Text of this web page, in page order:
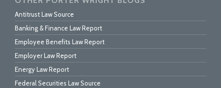
Antitrust Law Source
Banking & Finance Law Report
Employee Benefits Law Report
Employer Law Report
Energy Law Report
Federal Securities Law Source